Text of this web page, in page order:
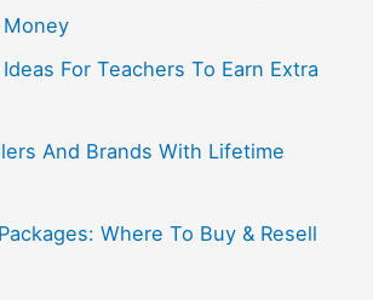
For Teachers To Earn Extra
And Brands With Lifetime
Where To Buy & Resell